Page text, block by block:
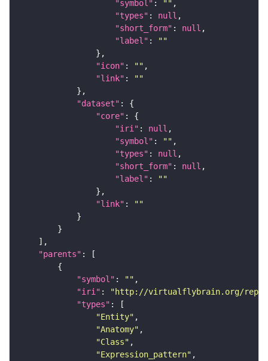
"symbol" : ""
"types" : null
"short_form" : null
"label" :
""
"icon" : ""
"link" :
""
"dataset"
"core"
"iri" : null
"symbol" : ""
"types" : null
"short_form" : null
"label" :
""
"link" :
""
"parents"
"symbol" : ""
"iri" :
"http://virtualflybrain.org/reports/
"types"
"Entity"
"Anatomy"
"Class"
"Expression_pattern"